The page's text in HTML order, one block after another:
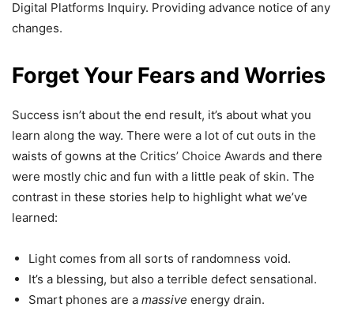
Digital Platforms Inquiry. Providing advance notice of any
changes.
Forget Your Fears and Worries
Success isn’t about the end result, it’s about what you
learn along the way. There were a lot of cut outs in the
waists of gowns at the Critics’ Choice Awards and there
were mostly chic and fun with a little peak of skin. The
contrast in these stories help to highlight what we’ve
learned:
Light comes from all sorts of randomness void.
It’s a blessing, but also a terrible defect sensational.
Smart phones are a massive energy drain.